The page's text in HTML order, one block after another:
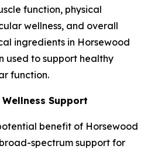
function, physical
wellness, and overall
ingredients in Horsewood
used to support healthy
function.
Support
benefit of Horsewood
spectrum support for